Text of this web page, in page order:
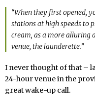
“When they first opened,
stations at high speeds to
cream, as a more
venue, the launderette.”
I never thought of that –
24-hour venue in the
great wake-up call.